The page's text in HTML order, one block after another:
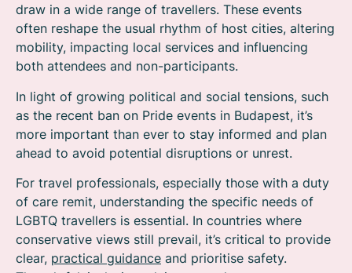
draw in a wide range of travellers. These events
often reshape the usual rhythm of host cities, altering
mobility, impacting local services and influencing
both attendees and non-participants.
In light of growing political and social tensions, such
as the recent ban on Pride events in Budapest, it’s
more important than ever to stay informed and plan
ahead to avoid potential disruptions or unrest.
For travel professionals, especially those with a duty
of care remit, understanding the specific needs of
LGBTQ travellers is essential. In countries where
conservative views still prevail, it’s critical to provide
clear, practical guidance and prioritise safety.